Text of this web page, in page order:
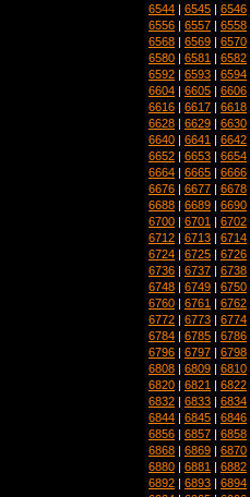
6544 | 6545 | 6546
6556 | 6557 | 6558
6568 | 6569 | 6570
6580 | 6581 | 6582
6592 | 6593 | 6594
6604 | 6605 | 6606
6616 | 6617 | 6618
6628 | 6629 | 6630
6640 | 6641 | 6642
6652 | 6653 | 6654
6664 | 6665 | 6666
6676 | 6677 | 6678
6688 | 6689 | 6690
6700 | 6701 | 6702
6712 | 6713 | 6714
6724 | 6725 | 6726
6736 | 6737 | 6738
6748 | 6749 | 6750
6760 | 6761 | 6762
6772 | 6773 | 6774
6784 | 6785 | 6786
6796 | 6797 | 6798
6808 | 6809 | 6810
6820 | 6821 | 6822
6832 | 6833 | 6834
6844 | 6845 | 6846
6856 | 6857 | 6858
6868 | 6869 | 6870
6880 | 6881 | 6882
6892 | 6893 | 6894